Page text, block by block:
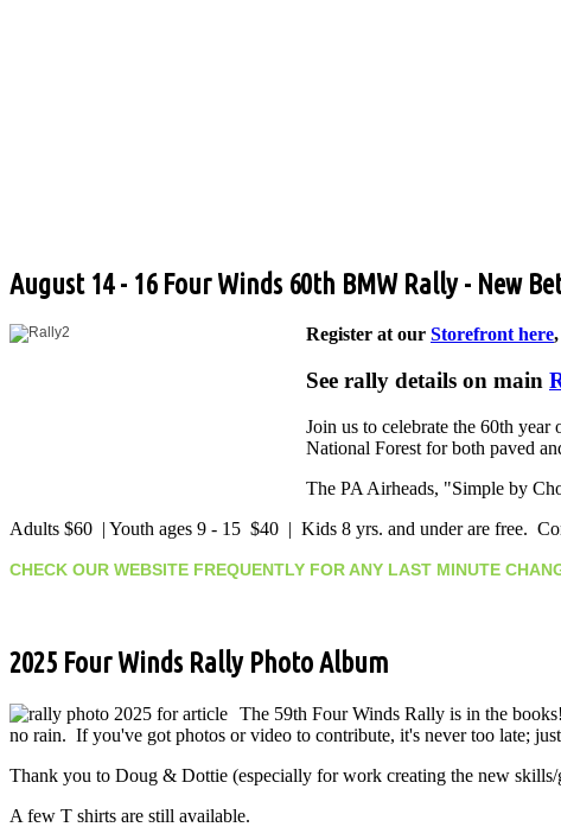
August 14 - 16 Four Winds 60th BMW Rally - New
Register at our Storefront here
See rally details on main
Join us to celebrate the 60th
National Forest for both paved
The PA Airheads, "Simple by
Adults $60 | Youth ages 9 - 15 $40 | Kids 8 yrs. and under are free.
CHECK OUR WEBSITE FREQUENTLY FOR ANY LAST MINUTE
2025 Four Winds Rally Photo Album
The 59th Four Winds Rally is in the
no rain. If you've got photos or video to contribute, it's never too late;
Thank you to Doug & Dottie (especially for work creating the new
A few T shirts are still available.